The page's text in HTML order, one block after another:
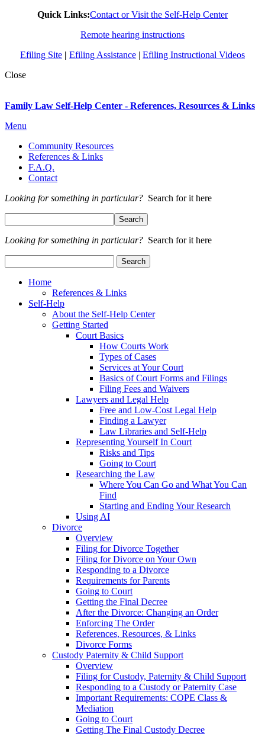
Quick Links:Contact or Visit the Self-Help Center
Remote hearing instructions
Efiling Site | Efiling Assistance | Efiling Instructional Videos
Close
Family Law Self-Help Center - References, Resources & Links
Menu
Community Resources
References & Links
F.A.Q.
Contact
Looking for something in particular? Search for it here
Looking for something in particular? Search for it here
Home
References & Links
Self-Help
About the Self-Help Center
Getting Started
Court Basics
How Courts Work
Types of Cases
Services at Your Court
Basics of Court Forms and Filings
Filing Fees and Waivers
Lawyers and Legal Help
Free and Low-Cost Legal Help
Finding a Lawyer
Law Libraries and Self-Help
Representing Yourself In Court
Risks and Tips
Going to Court
Researching the Law
Where You Can Go and What You Can
Find
Starting and Ending Your Research
Using AI
Divorce
Overview
Filing for Divorce Together
Filing for Divorce on Your Own
Responding to a Divorce
Requirements for Parents
Going to Court
Getting the Final Decree
After the Divorce: Changing an Order
Enforcing The Order
References, Resources, & Links
Divorce Forms
Custody Paternity & Child Support
Overview
Filing for Custody, Paternity & Child Support
Responding to a Custody or Paternity Case
Important Requirements: COPE Class &
Mediation
Going to Court
Getting The Final Custody Decree